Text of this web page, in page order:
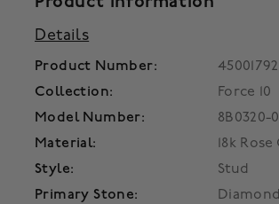
Details
Product Number:
Collection:
Force 10
Model Number:
8B0320-
Material:
18k
Style:
Stud
Primary Stone:
Diamond